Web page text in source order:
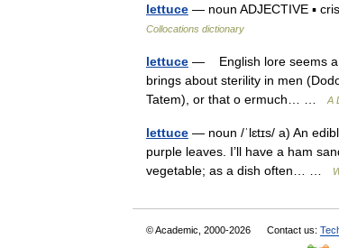
lettuce — noun ADJECTIVE ▪
Collocations dictionary
lettuce — English lore seems a
brings about sterility in men
Tatem), or that o ermuch… …
A
lettuce — noun /ˈlɛtɪs/ a) An
purple leaves. I’ll have a ham
vegetable; as a dish often… …
© Academic, 2000-2026 Contact us: